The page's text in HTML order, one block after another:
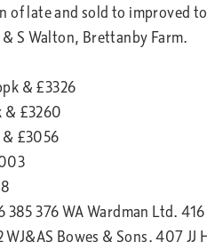
of late and sold to improved
S Walton, Brettanby Farm.
& £3326
& £3260
& £3056
376 WA Wardman Ltd.
Bowes & Sons. 407 JJ